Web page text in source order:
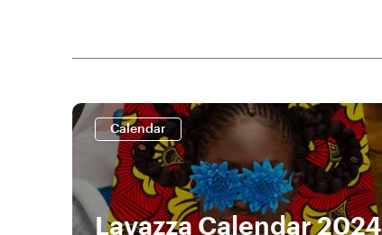
Calendar
Lavazza Calendar 2024